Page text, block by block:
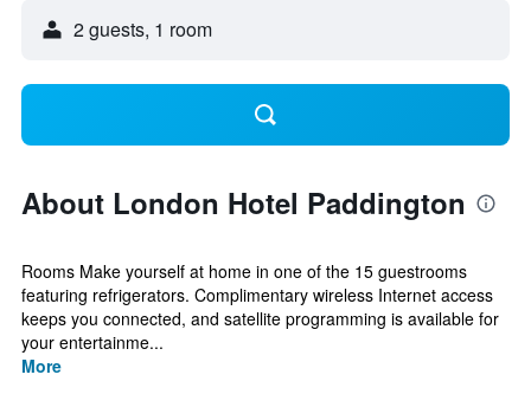
2 guests, 1 room
About London Hotel Paddington
Rooms Make yourself at home in one of the 15 guestrooms
featuring refrigerators. Complimentary wireless Internet access
keeps you connected, and satellite programming is available for
your entertainme...
More